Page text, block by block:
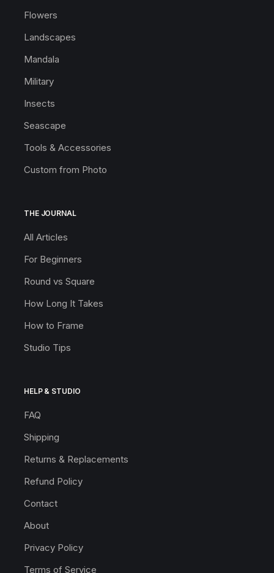
Flowers
Landscapes
Mandala
Military
Insects
Seascape
Tools & Accessories
Custom from Photo
THE JOURNAL
All Articles
For Beginners
Round vs Square
How Long It Takes
How to Frame
Studio Tips
HELP & STUDIO
FAQ
Shipping
Returns & Replacements
Refund Policy
Contact
About
Privacy Policy
Terms of Service